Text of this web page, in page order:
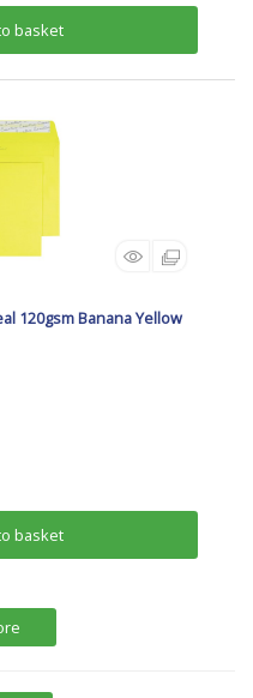
basket
120gsm Banana Yellow
basket